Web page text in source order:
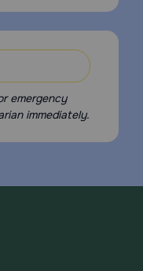
emergency
immediately.